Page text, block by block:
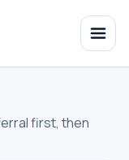
first, then